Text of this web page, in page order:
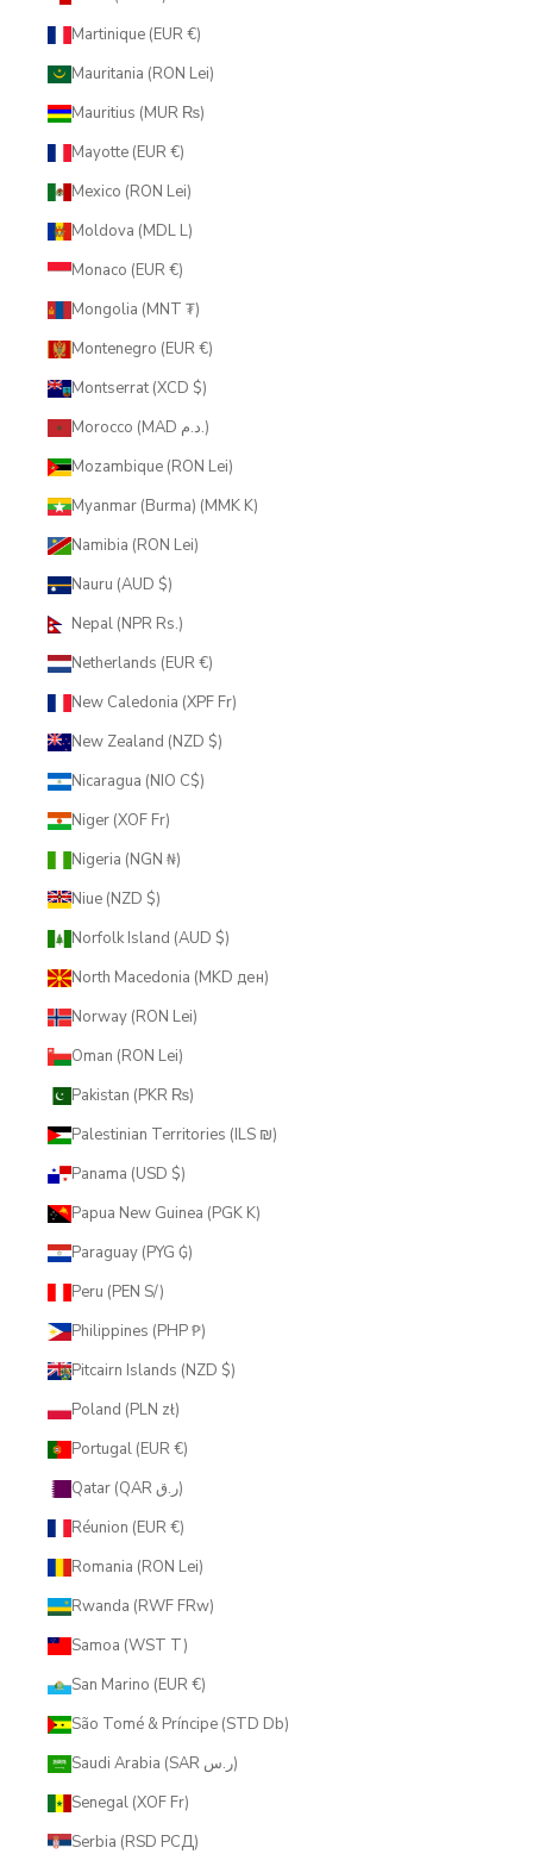
Martinique (EUR €)
Mauritania (RON Lei)
Mauritius (MUR ₨)
Mayotte (EUR €)
Mexico (RON Lei)
Moldova (MDL L)
Monaco (EUR €)
Mongolia (MNT ₮)
Montenegro (EUR €)
Montserrat (XCD $)
Morocco (MAD د.م.)
Mozambique (RON Lei)
Myanmar (Burma) (MMK K)
Namibia (RON Lei)
Nauru (AUD $)
Nepal (NPR Rs.)
Netherlands (EUR €)
New Caledonia (XPF Fr)
New Zealand (NZD $)
Nicaragua (NIO C$)
Niger (XOF Fr)
Nigeria (NGN ₦)
Niue (NZD $)
Norfolk Island (AUD $)
North Macedonia (MKD ден)
Norway (RON Lei)
Oman (RON Lei)
Pakistan (PKR ₨)
Palestinian Territories (ILS ₪)
Panama (USD $)
Papua New Guinea (PGK K)
Paraguay (PYG ₲)
Peru (PEN S/)
Philippines (PHP ₱)
Pitcairn Islands (NZD $)
Poland (PLN zł)
Portugal (EUR €)
Qatar (QAR ر.ق)
Réunion (EUR €)
Romania (RON Lei)
Rwanda (RWF FRw)
Samoa (WST T)
San Marino (EUR €)
São Tomé & Príncipe (STD Db)
Saudi Arabia (SAR ر.س)
Senegal (XOF Fr)
Serbia (RSD РСД)